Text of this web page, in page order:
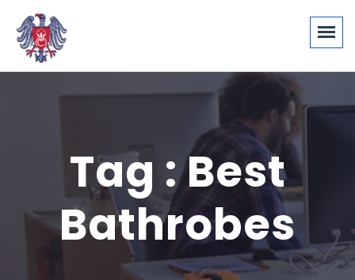
Tag : Best
Bathrobes